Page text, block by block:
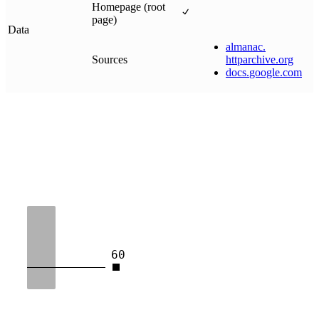
Data
Homepage (root
page)
Sources
almanac.
httparchive.org
docs.google.com
60